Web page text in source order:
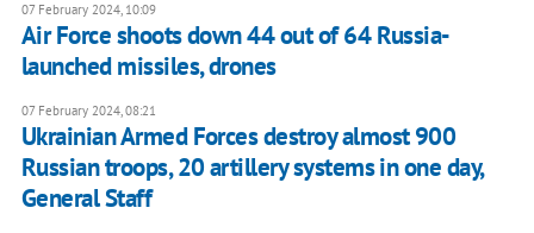
07 February 2024, 10:09
Air Force shoots down 44 out of 64 Russia-
launched missiles, drones
07 February 2024, 08:21
Ukrainian Armed Forces destroy almost 900
Russian troops, 20 artillery systems in one day,
General Staff